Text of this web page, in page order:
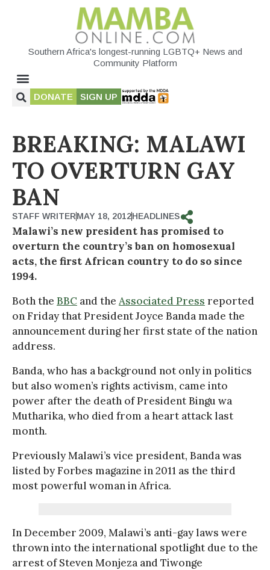
Southern Africa's longest-running LGBTQ+ News and
Community Platform
DONATE SIGN UP
BREAKING: MALAWI
TO OVERTURN GAY
BAN
STAFF WRITERMAY 18, 2012HEADLINES
Malawi’s new president has promised to
overturn the country’s ban on homosexual
acts, the first African country to do so since
1994.
Both the BBC and the Associated Press reported
on Friday that President Joyce Banda made the
announcement during her first state of the nation
address.
Banda, who has a background not only in politics
but also women’s rights activism, came into
power after the death of President Bingu wa
Mutharika, who died from a heart attack last
month.
Previously Malawi’s vice president, Banda was
listed by Forbes magazine in 2011 as the third
most powerful woman in Africa.
In December 2009, Malawi’s anti-gay laws were
thrown into the international spotlight due to the
arrest of Steven Monjeza and Tiwonge